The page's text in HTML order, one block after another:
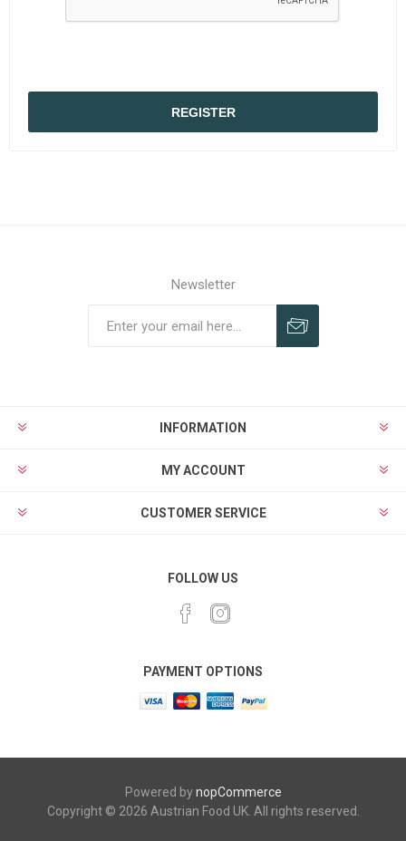
REGISTER
Newsletter
INFORMATION
MY ACCOUNT
CUSTOMER SERVICE
FOLLOW US
PAYMENT OPTIONS
Powered bynopCommerce
Copyright © 2026 Austrian Food UK. All rights reserved.